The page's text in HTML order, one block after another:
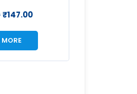
₹188.00
MORE